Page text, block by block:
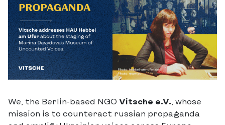
We, the Berlin-based NGO Vitsche e.V. , whose
mission is to counteract russian propaganda